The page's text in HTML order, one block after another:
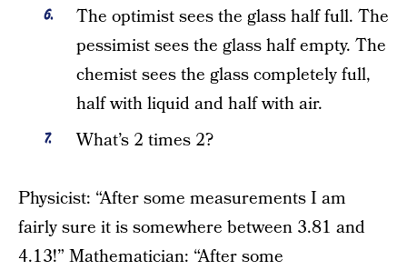
The optimist sees the glass half full. The
pessimist sees the glass half empty. The
chemist sees the glass completely full,
half with liquid and half with air.
What’s 2 times 2?
Physicist: “After some measurements I am
fairly sure it is somewhere between 3.81 and
4.13!” Mathematician: “After some